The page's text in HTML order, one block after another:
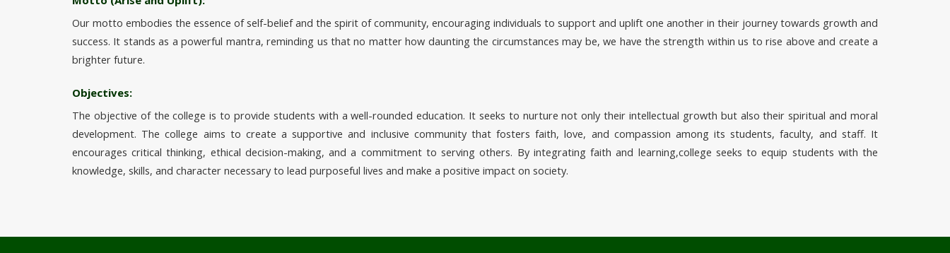
Our motto embodies the essence of self-belief and the spirit of community, encouraging individuals to support and uplift one another in their journey towards growth and
success. It stands as a powerful mantra, reminding us that no matter how daunting the circumstances may be, we have the strength within us to rise above and create a
brighter future.
Objectives:
The objective of the college is to provide students with a well-rounded education. It seeks to nurture not only their intellectual growth but also their spiritual and moral
development. The college aims to create a supportive and inclusive community that fosters faith, love, and compassion among its students, faculty, and staff. It
encourages critical thinking, ethical decision-making, and a commitment to serving others. By integrating faith and learning,college seeks to equip students with the
knowledge, skills, and character necessary to lead purposeful lives and make a positive impact on society.